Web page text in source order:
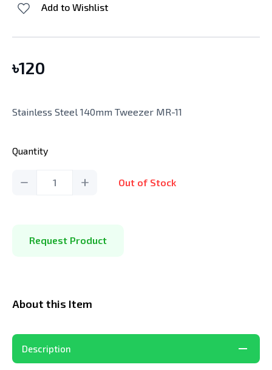
Add to Wishlist
৳120
Stainless Steel 140mm Tweezer MR-11
Quantity
1 Out of Stock
Request Product
About this Item
Description